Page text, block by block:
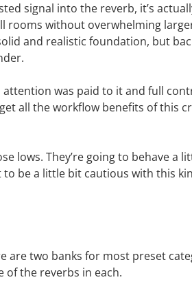
signal into the reverb, it’s
without overwhelming
and realistic foundation, but
was paid to it and full
all the workflow benefits of
lows. They’re going to behave
be a little bit cautious with this
are two banks for most preset
of the reverbs in each.